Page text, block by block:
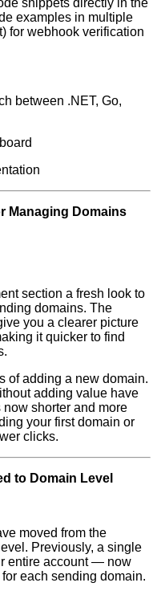
examples in multiple
for webhook verification
between .NET, Go,
Managing Domains
section a fresh look to
domains. The
you a clearer picture
it quicker to find
of adding a new domain.
adding value have
shorter and more
your first domain or
clicks.
to Domain Level
moved from the
Previously, a single
entire account — now
each sending domain.